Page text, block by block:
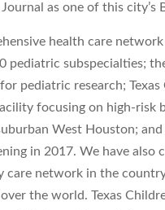
as one of this
health care
pediatric subspecialties;
pediatric research;
focusing on high-risk
West Houston; and
in 2017. We have
care network in the
the world. Texas